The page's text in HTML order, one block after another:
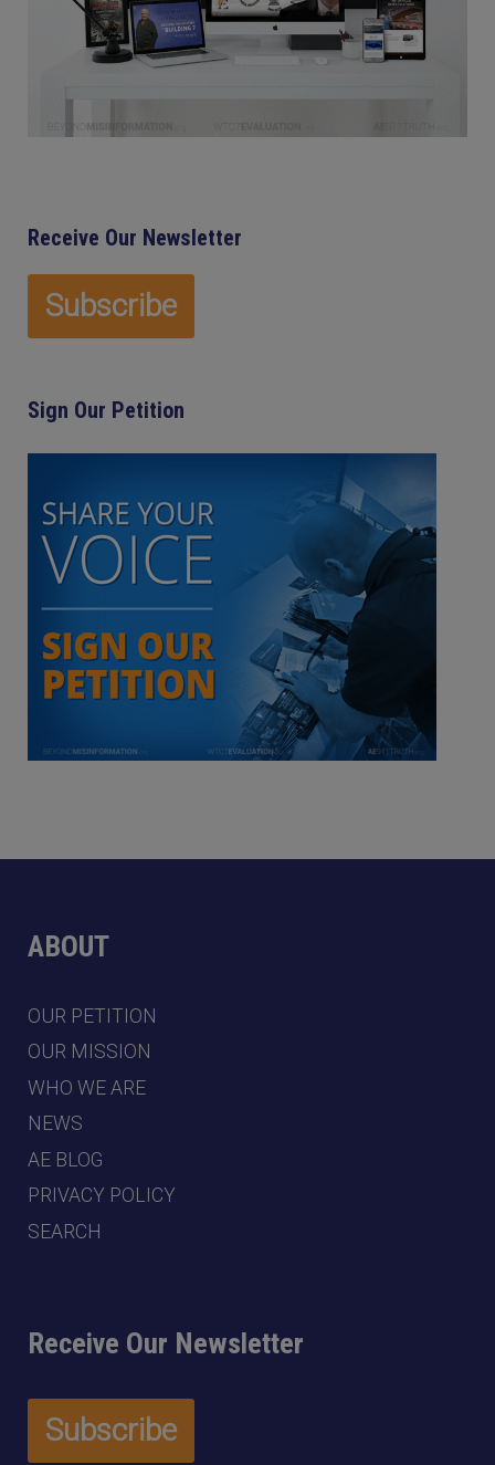
Receive Our Newsletter
Sign Our Petition
ABOUT
OUR PETITION
OUR MISSION
WHO WE ARE
NEWS
AE BLOG
PRIVACY POLICY
SEARCH
Receive Our Newsletter